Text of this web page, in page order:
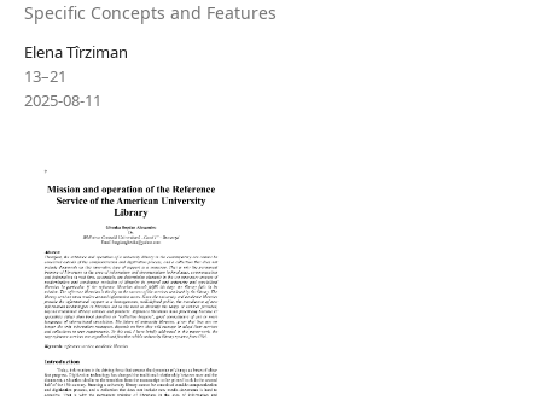
Specific Concepts and Features
Elena Tîrziman
13–21
2025-08-11